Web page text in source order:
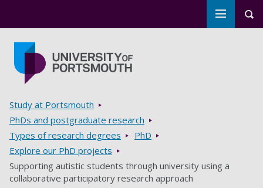
Toggle
Breadcrumbs
Study at Portsmouth
PhDs and postgraduate research
Types of research degrees
PhD
Explore our PhD projects
Supporting autistic students through university using a
collaborative participatory research approach